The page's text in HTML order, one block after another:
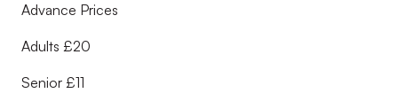
Advance Prices
Adults £20
Senior £11